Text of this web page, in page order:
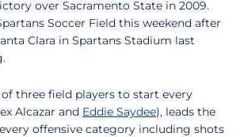
over Sacramento State in 2009.
Soccer Field this weekend after
Clara in Spartans Stadium last
of three field players to start every
Alcazar and Eddie Saydee), leads the
offensive category including shots